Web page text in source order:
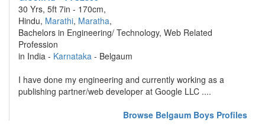
30 Yrs, 5ft 7in - 170cm,
Hindu, Marathi, Maratha,
Bachelors in Engineering/ Technology, Web Related
Profession
in India - Karnataka - Belgaum
I have done my engineering and currently working as a
publishing partner/web developer at Google LLC ....
Browse Belgaum Boys Profiles